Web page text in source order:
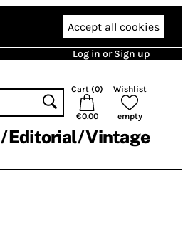
Accept all cookies
Log in or Sign up
Cart (0)
€0.00
Wishlist
empty
Editorial Vintage